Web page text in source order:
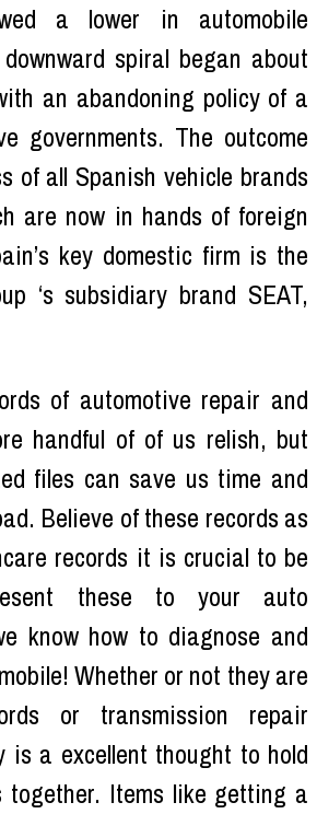
a lower in automobile
spiral began about
an abandoning policy of a
governments. The outcome
of all Spanish vehicle brands
are now in hands of foreign
key domestic firm is the
‘s subsidiary brand SEAT,
of automotive repair and
handful of of us relish, but
files can save us time and
Believe of these records as
records it is crucial to be
these to your auto
know how to diagnose and
Whether or not they are
or transmission repair
is a excellent thought to hold
together. Items like getting a